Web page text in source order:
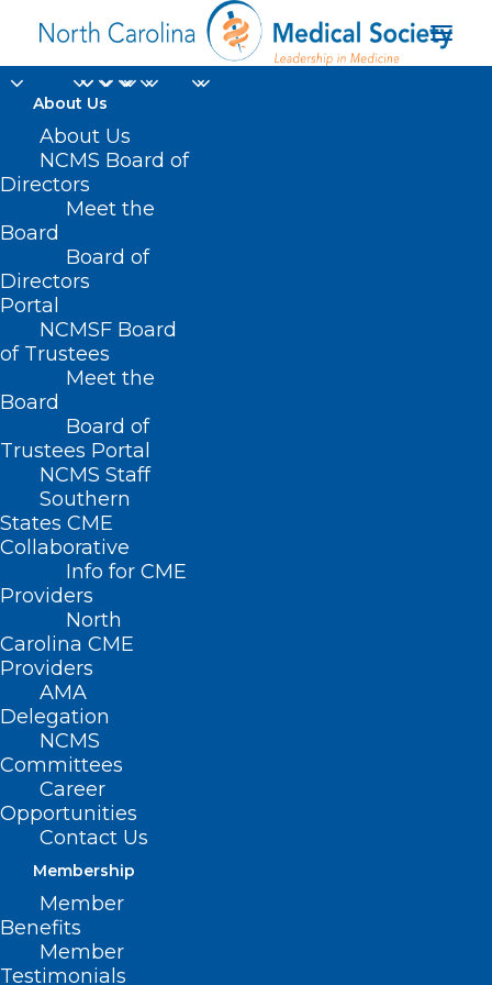
About Us
About Us
NCMS Board of
Directors
Meet the
Board
Board of
Directors
Portal
NCMSF Board
of Trustees
Meet the
Board
Board of
Trustees Portal
NCMS Staff
Southern
States CME
Collaborative
Info for CME
Providers
North
Carolina CME
Providers
AMA
Delegation
NCMS
Committees
Career
Opportunities
Contact Us
Membership
Member
Benefits
Member
Testimonials
Community Health
Worker Supervisor
Training Q&A
Home
Posts Tagged "Community Health Worker
Supervisor Training Q&A"
Community Health Worker
Supervisor Training Q&A
Read More